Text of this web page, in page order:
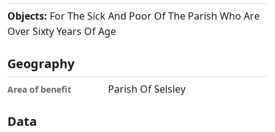
Objects: For The Sick And Poor Of The Parish Who Are
Over Sixty Years Of Age
Geography
Area of benefit Parish Of Selsley
Data